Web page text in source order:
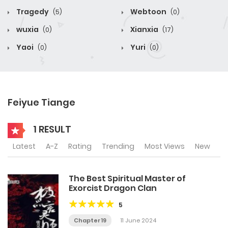
Tragedy (5) Webtoon (0)
wuxia (0) Xianxia (17)
Yaoi (0) Yuri (0)
Feiyue Tiange
1 RESULT
Latest A-Z Rating Trending Most Views New
The Best Spiritual Master of
Exorcist Dragon Clan
5
Chapter 19 11 June 2024